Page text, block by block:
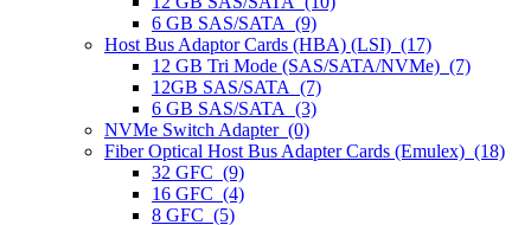
6 GB SAS/SATA (9)
Host Bus Adaptor Cards (HBA) (LSI) (17)
12 GB Tri Mode (SAS/SATA/NVMe) (7)
12GB SAS/SATA (7)
6 GB SAS/SATA (3)
NVMe Switch Adapter (0)
Fiber Optical Host Bus Adapter Cards (Emulex) (18)
32 GFC (9)
16 GFC (4)
8 GFC (5)